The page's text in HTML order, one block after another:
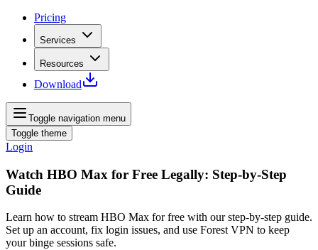
Pricing
Services
Resources
Download
Toggle navigation menu
Toggle theme
Login
Watch HBO Max for Free Legally: Step‑by‑Step
Guide
Learn how to stream HBO Max for free with our step‑by‑step guide.
Set up an account, fix login issues, and use Forest VPN to keep
your binge sessions safe.